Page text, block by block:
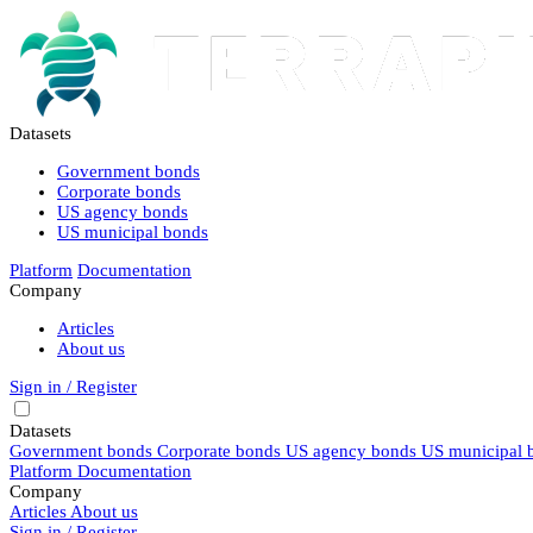
Datasets
Government bonds
Corporate bonds
US agency bonds
US municipal bonds
Platform Documentation
Company
Articles
About us
Sign in / Register
Datasets
Government bonds Corporate bonds US agency bonds US municipal
Platform Documentation
Company
Articles About us